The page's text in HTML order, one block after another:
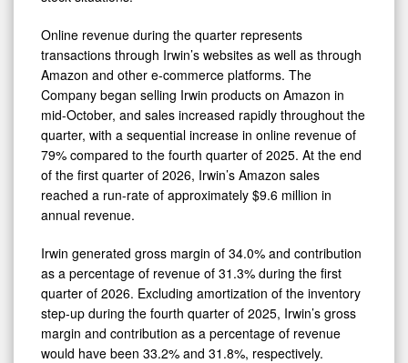
Online revenue during the quarter represents
transactions through Irwin’s websites as well as through
Amazon and other e-commerce platforms. The
Company began selling Irwin products on Amazon in
mid-October, and sales increased rapidly throughout the
quarter, with a sequential increase in online revenue of
79% compared to the fourth quarter of 2025. At the end
of the first quarter of 2026, Irwin’s Amazon sales
reached a run-rate of approximately $9.6 million in
annual revenue.
Irwin generated gross margin of 34.0% and contribution
as a percentage of revenue of 31.3% during the first
quarter of 2026. Excluding amortization of the inventory
step-up during the fourth quarter of 2025, Irwin’s gross
margin and contribution as a percentage of revenue
would have been 33.2% and 31.8%, respectively.